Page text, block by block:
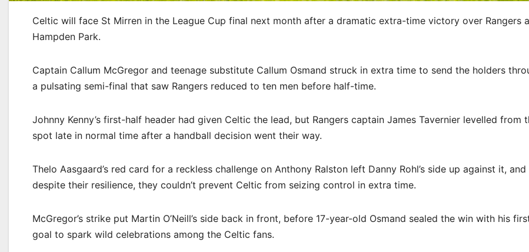
Celtic will face St Mirren in the League Cup final next month after a dramatic extra-time victory over Rangers
Hampden Park.
Captain Callum McGregor and teenage substitute Callum Osmand struck in extra time to send the holders
a pulsating semi-final that saw Rangers reduced to ten men before half-time.
Johnny Kenny’s first-half header had given Celtic the lead, but Rangers captain James Tavernier levelled from
spot late in normal time after a handball decision went their way.
Thelo Aasgaard’s red card for a reckless challenge on Anthony Ralston left Danny Rohl’s side up against it, and
despite their resilience, they couldn’t prevent Celtic from seizing control in extra time.
McGregor’s strike put Martin O’Neill’s side back in front, before 17-year-old Osmand sealed the win with his
goal to spark wild celebrations among the Celtic fans.